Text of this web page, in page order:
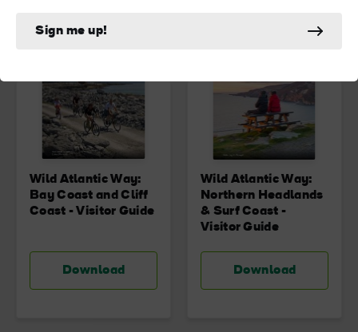
Sign me up!
Wild Atlantic Way:
Bay Coast and Cliff
Coast - Visitor Guide
Download
Wild Atlantic Way:
Northern Headlands
& Surf Coast -
Visitor Guide
Download